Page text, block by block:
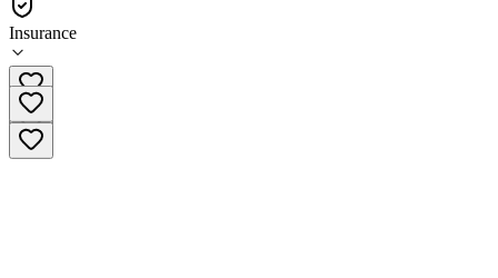
Insurance
(301) 251-8920